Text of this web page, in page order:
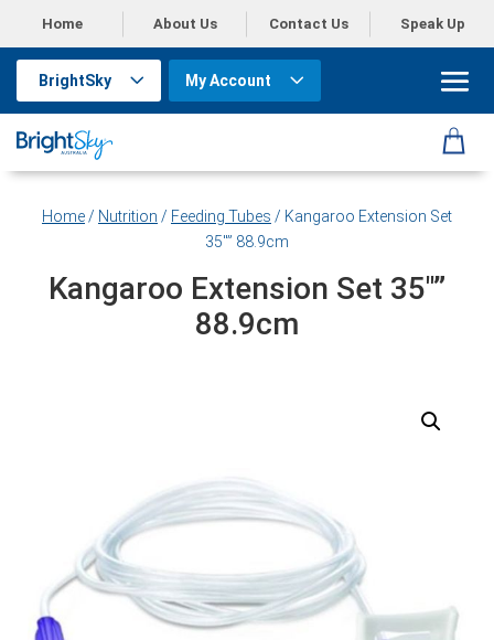
Home About Us Contact Us Speak Up
BrightSky My Account
Home / Nutrition / Feeding Tubes / Kangaroo Extension Set
35″” 88.9cm
Kangaroo Extension Set 35″”
88.9cm